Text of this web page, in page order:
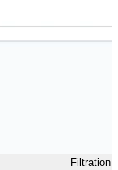
Filtration